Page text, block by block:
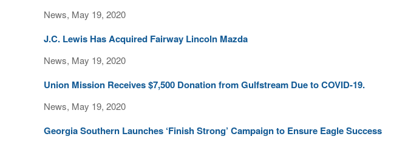
News, May 19, 2020
J.C. Lewis Has Acquired Fairway Lincoln Mazda
News, May 19, 2020
Union Mission Receives $7,500 Donation from Gulfstream Due to COVID-19.
News, May 19, 2020
Georgia Southern Launches ‘Finish Strong’ Campaign to Ensure Eagle Success